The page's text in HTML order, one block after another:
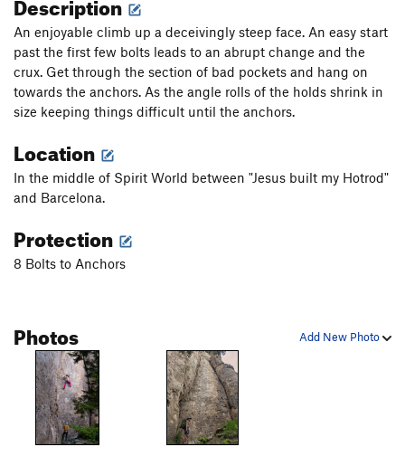
An enjoyable climb up a deceivingly steep face. An easy start
past the first few bolts leads to an abrupt change and the
crux. Get through the section of bad pockets and hang on
towards the anchors. As the angle rolls of the holds shrink in
size keeping things difficult until the anchors.
Location
In the middle of Spirit World between "Jesus built my Hotrod"
and Barcelona.
Protection
8 Bolts to Anchors
Add New Photo
Photos